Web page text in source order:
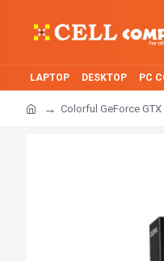
LAPTOP DESKTOP PC
Colorful GeForce GTX